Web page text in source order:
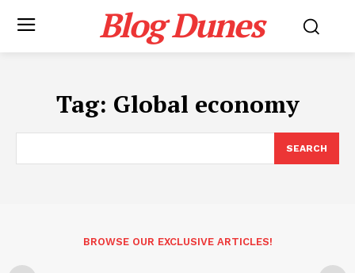
Blog Dunes
Tag: Global economy
SEARCH
BROWSE OUR EXCLUSIVE ARTICLES!